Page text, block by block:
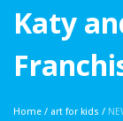
Katy
Home / art for kids /